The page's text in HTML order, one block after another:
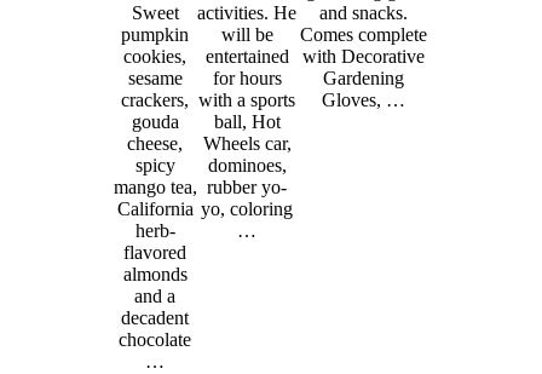
Sweet
pumpkin
cookies,
sesame
crackers,
gouda
cheese,
spicy
mango tea,
California
herb-
flavored
almonds
and a
decadent
chocolate
…
activities. He
will be
entertained
for hours
with a sports
ball, Hot
Wheels car,
dominoes,
rubber yo-
yo, coloring
…
and snacks.
Comes complete
with Decorative
Gardening
Gloves, …